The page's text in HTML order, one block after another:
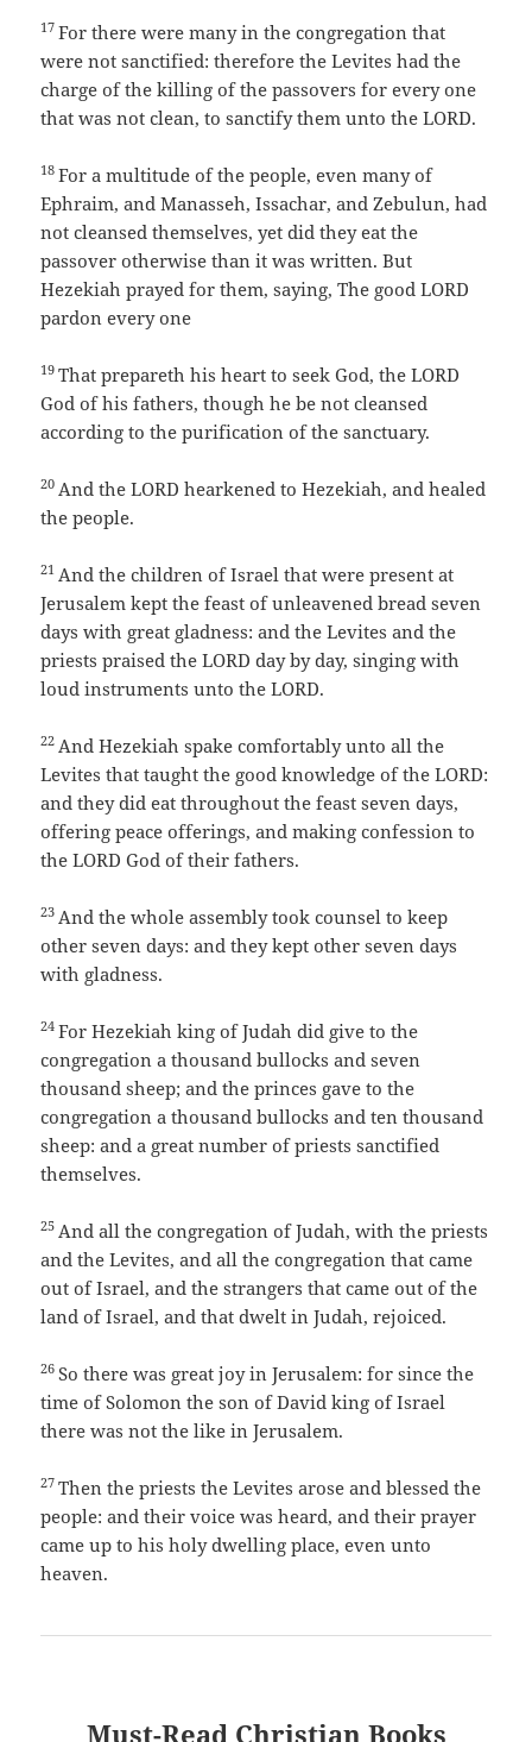
17For there were many in the congregation that
were not sanctified: therefore the Levites had the
charge of the killing of the passovers for every one
that was not clean, to sanctify them unto the LORD.
18For a multitude of the people, even many of
Ephraim, and Manasseh, Issachar, and Zebulun, had
not cleansed themselves, yet did they eat the
passover otherwise than it was written. But
Hezekiah prayed for them, saying, The good LORD
pardon every one
19That prepareth his heart to seek God, the LORD
God of his fathers, though he be not cleansed
according to the purification of the sanctuary.
20 And the LORD hearkened to Hezekiah, and healed
the people.
21 And the children of Israel that were present at
Jerusalem kept the feast of unleavened bread seven
days with great gladness: and the Levites and the
priests praised the LORD day by day, singing with
loud instruments unto the LORD.
22 And Hezekiah spake comfortably unto all the
Levites that taught the good knowledge of the LORD:
and they did eat throughout the feast seven days,
offering peace offerings, and making confession to
the LORD God of their fathers.
23 And the whole assembly took counsel to keep
other seven days: and they kept other seven days
with gladness.
24For Hezekiah king of Judah did give to the
congregation a thousand bullocks and seven
thousand sheep; and the princes gave to the
congregation a thousand bullocks and ten thousand
sheep: and a great number of priests sanctified
themselves.
25 And all the congregation of Judah, with the priests
and the Levites, and all the congregation that came
out of Israel, and the strangers that came out of the
land of Israel, and that dwelt in Judah, rejoiced.
26 So there was great joy in Jerusalem: for since the
time of Solomon the son of David king of Israel
there was not the like in Jerusalem.
27Then the priests the Levites arose and blessed the
people: and their voice was heard, and their prayer
came up to his holy dwelling place, even unto
heaven.
Must-Read Christian Books